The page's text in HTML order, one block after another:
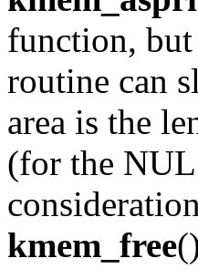
function,
routine can
area is the
(for the
kmem_free